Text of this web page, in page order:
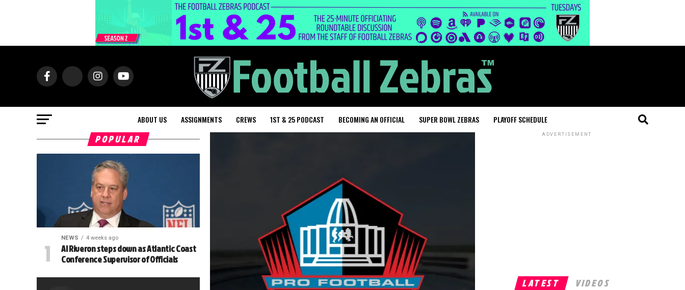
ABOUT US ASSIGNMENTS CREWS 1ST & 25 PODCAST BECOMING AN OFFICIAL SUPER BOWL ZEBRAS PLAYOFF SCHEDULE
POPULAR
NEWS 4 weeks ago
Al Riveron steps down as Atlantic Coast
Conference Supervisor of Officials
ADVERTISEMENT
LATEST
VIDEOS